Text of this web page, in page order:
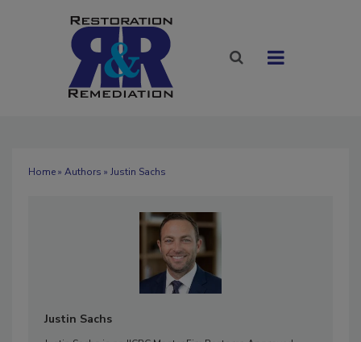
Home» Authors » Justin Sachs
Justin Sachs